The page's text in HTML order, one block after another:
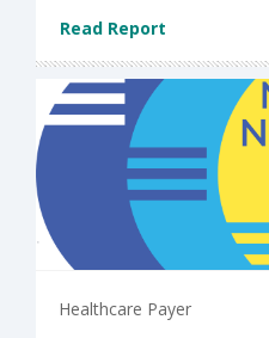
Read Report
Healthcare Payer